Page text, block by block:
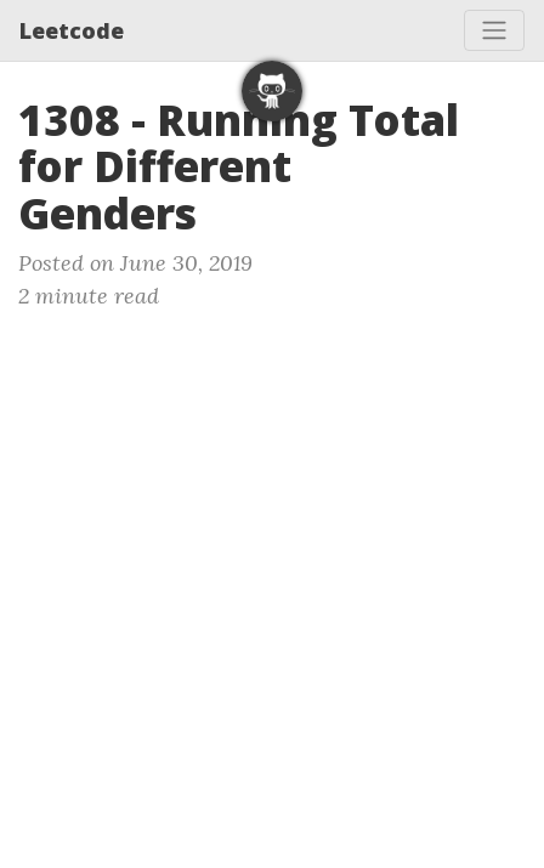
Leetcode
1308 - Running Total
for Different
Genders
Posted on June 30, 2019
2 minute read